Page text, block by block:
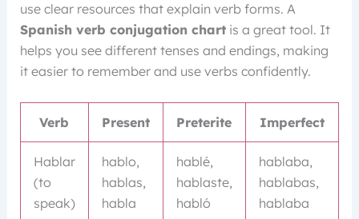
use clear resources that explain verb forms. A
Spanish verb conjugation chartis a great tool. It
helps you see different tenses and endings, making
it easier to remember and use verbs confidently.
Verb Present Preterite Imperfect
Hablar
(to
speak)
hablo,
hablas,
habla
hablé,
hablaste,
habló
hablaba,
hablabas,
hablaba